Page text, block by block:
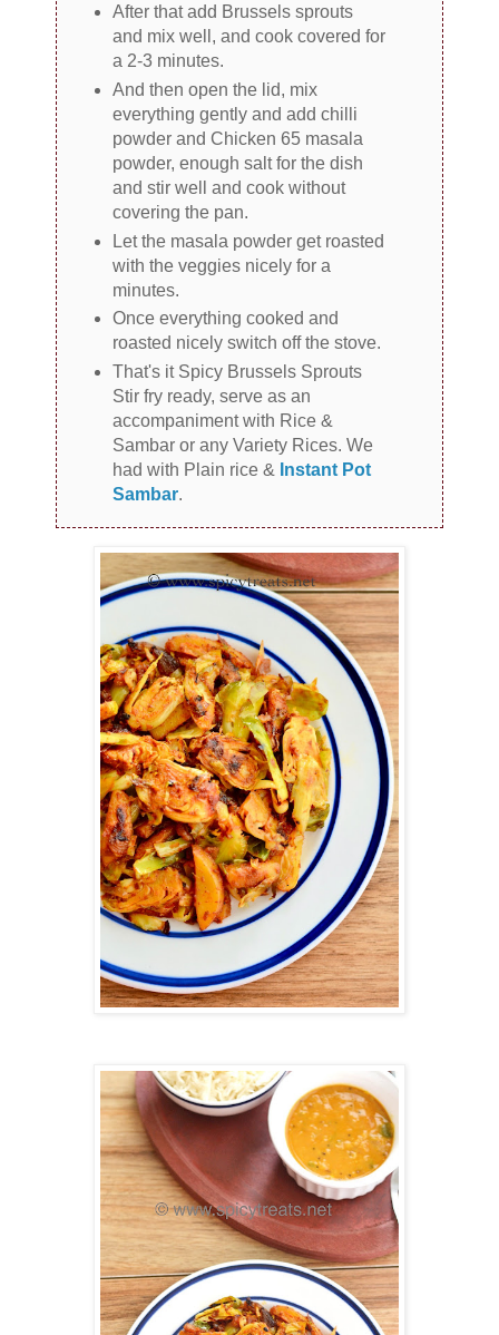
After that add Brussels sprouts
and mix well, and cook covered for
a 2-3 minutes.
And then open the lid, mix
everything gently and add chilli
powder and Chicken 65 masala
powder, enough salt for the dish
and stir well and cook without
covering the pan.
Let the masala powder get roasted
with the veggies nicely for a
minutes.
Once everything cooked and
roasted nicely switch off the stove.
That's it Spicy Brussels Sprouts
Stir fry ready, serve as an
accompaniment with Rice &
Sambar or any Variety Rices. We
had with Plain rice & Instant Pot
Sambar.